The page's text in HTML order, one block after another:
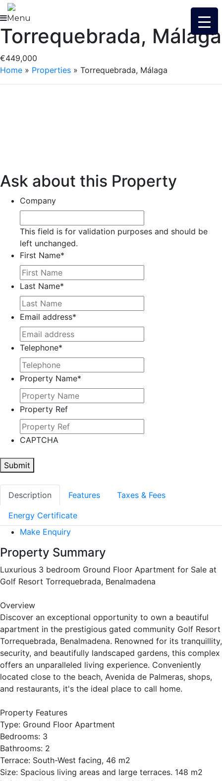
Skip
to
content
Menu
Torrequebrada, Málaga
€449,000
Home » Properties » Torrequebrada, Málaga
Ask about this Property
Company
This field is for validation purposes and should be
left unchanged.
First Name*
Last Name*
Email address*
Telephone*
Property Name*
Property Ref
CAPTCHA
Submit
Description Features Taxes & Fees
Energy Certificate
Make Enquiry
Property Summary
Luxurious 3 bedroom Ground Floor Apartment for Sale at
Golf Resort Torrequebrada, Benalmadena
Overview
Discover an exceptional opportunity to own a beautiful
apartment in the prestigious gated community Golf Resort
Torrequebrada, Benalmadena. Renowned for its tranquillity,
security, and beautifully landscaped gardens, this complex
offers an unparalleled living experience. Conveniently
located close to the beach, Avenida de Palmeras, shops,
and restaurants, it's the ideal place to call home.
Property Features
Type: Ground Floor Apartment
Bedrooms: 3
Bathrooms: 2
Terrace: South-West facing, 46 m2
Size: Spacious living areas and large terraces. 148 m2